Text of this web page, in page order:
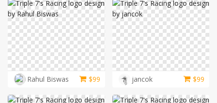
Rahul Biswas $99 jancok $99